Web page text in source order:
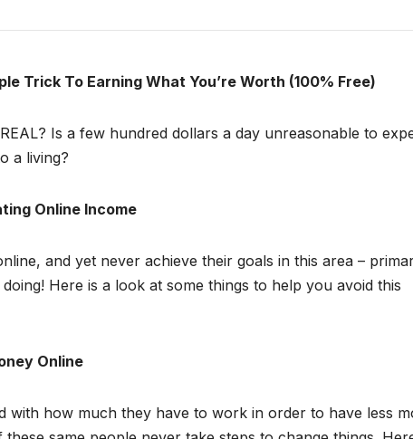
Trick To Earning What You’re Worth (100% Free)
Is a few hundred dollars a day unreasonable to
a living?
Online Income
and yet never achieve their goals in this area –
Here is a look at some things to help you avoid this
Online
how much they have to work in order to have less